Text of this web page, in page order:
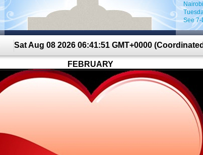
Nairobi
See 7-
Sat Aug 08 2026 06:41:51 GMT+0000
FEBRUARY